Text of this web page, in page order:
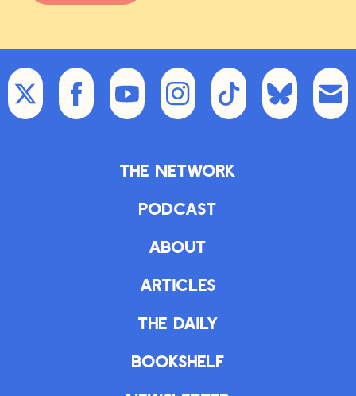
The Network
Podcast
About
Articles
The Daily
Bookshelf